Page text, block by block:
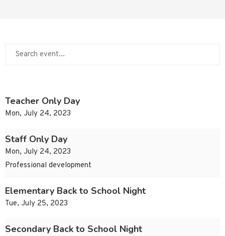
Teacher Only Day
Mon, July 24, 2023
Staff Only Day
Mon, July 24, 2023
Professional development
Elementary Back to School Night
Tue, July 25, 2023
Secondary Back to School Night